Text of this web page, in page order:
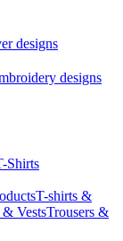
designs
designs
Shirts
T-shirts &
& VestsTrousers &